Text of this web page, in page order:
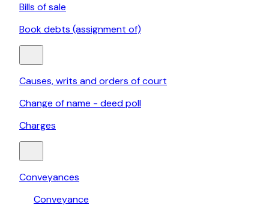
Bills of sale
Book debts (assignment of)
Causes, writs and orders of court
Change of name - deed poll
Charges
Conveyances
Conveyance